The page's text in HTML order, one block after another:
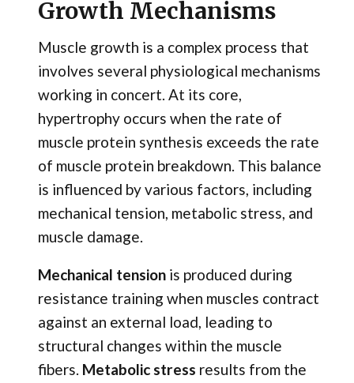
Growth Mechanisms
Muscle growth is a complex process that
involves several physiological mechanisms
working in concert. At its core,
hypertrophy occurs when the rate of
muscle protein synthesis exceeds the rate
of muscle protein breakdown. This balance
is influenced by various factors, including
mechanical tension, metabolic stress, and
muscle damage.
Mechanical tensionis produced during
resistance training when muscles contract
against an external load, leading to
structural changes within the muscle
fibers. Metabolic stress results from the